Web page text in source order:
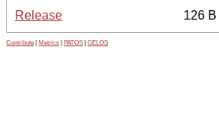
Release
126 B
Contribute Metrics PATOS GELOS